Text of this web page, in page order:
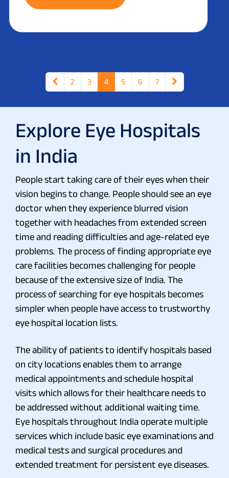
2 3 4 5 6 7
Explore Eye Hospitals
in India
People start taking care of their eyes when their
vision begins to change. People should see an eye
doctor when they experience blurred vision
together with headaches from extended screen
time and reading difficulties and age-related eye
problems. The process of finding appropriate eye
care facilities becomes challenging for people
because of the extensive size of India. The
process of searching for eye hospitals becomes
simpler when people have access to trustworthy
eye hospital location lists.
The ability of patients to identify hospitals based
on city locations enables them to arrange
medical appointments and schedule hospital
visits which allows for their healthcare needs to
be addressed without additional waiting time.
Eye hospitals throughout India operate multiple
services which include basic eye examinations and
medical tests and surgical procedures and
extended treatment for persistent eye diseases.